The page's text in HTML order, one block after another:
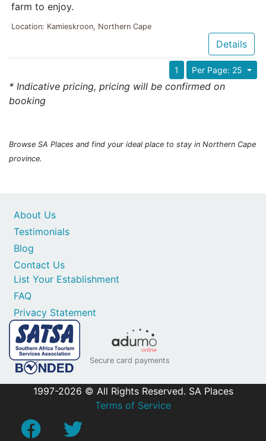
farm to enjoy.
Location: Kamieskroon, Northern Cape
Details
Per Page: 25
1
* Indicative pricing, pricing will be confirmed on
booking
Browse SA Places and find your ideal place to stay in Northern Cape
province.
Contact Us
List Your Establishment
FAQ
Privacy Statement
About Us
Testimonials
Blog
Secure card payments
1997-2026 © All Rights Reserved. SA Places
Terms of Service